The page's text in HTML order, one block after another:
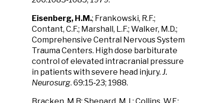
Eisenberg, H.M.; Frankowski, R.F.;
Contant, C.F.; Marshall, L.F.; Walker, M.D.;
Comprehensive Central Nervous System
Trauma Centers. High dose barbiturate
control of elevated intracranial pressure
in patients with severe head injury. J.
Neurosurg. 69:15‑23; 1988.